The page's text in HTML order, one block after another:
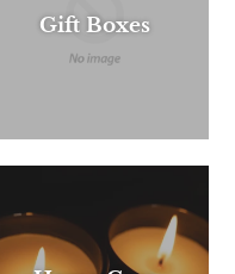
Gift Boxes